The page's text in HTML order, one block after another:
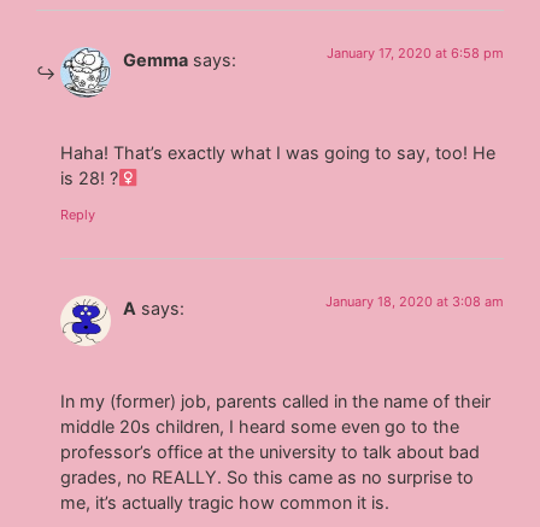
Gemma says: January 17, 2020 at 6:58 pm
Haha! That’s exactly what I was going to say, too! He
is 28! ?‍
Reply
A says: January 18, 2020 at 3:08 am
In my (former) job, parents called in the name of their
middle 20s children, I heard some even go to the
professor’s office at the university to talk about bad
grades, no REALLY. So this came as no surprise to
me, it’s actually tragic how common it is.